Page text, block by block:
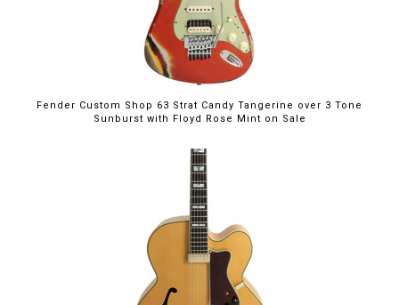
Fender Custom Shop 63 Strat Candy Tangerine over 3 Tone
Sunburst with Floyd Rose Mint on Sale